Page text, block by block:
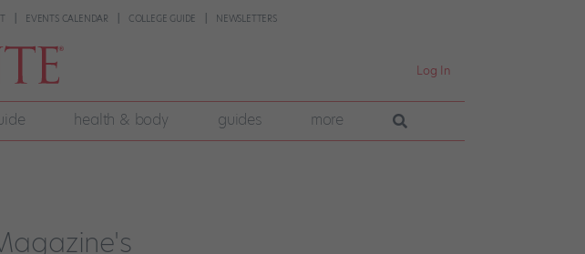
EVENTS CALENDAR COLLEGE GUIDE NEWSLETTERS
Log In
health & body guides more